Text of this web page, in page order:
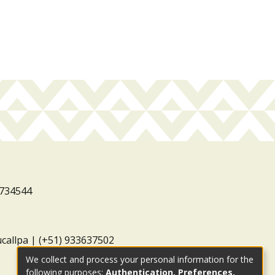
| (+51) 933637502
We collect and process your personal information for the
following purposes: Authentication, Preferences,